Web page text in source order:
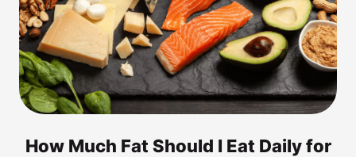
How Much Fat Should I Eat Daily for